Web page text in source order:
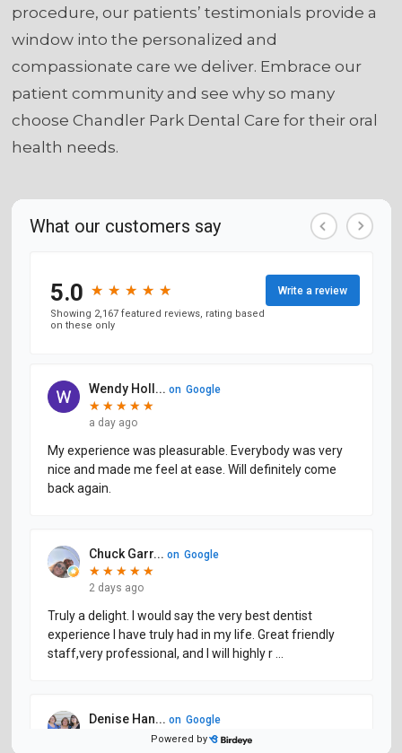
procedure, our patients’ testimonials provide a
window into the personalized and
compassionate care we deliver. Embrace our
patient community and see why so many
choose Chandler Park Dental Care for their oral
health needs.